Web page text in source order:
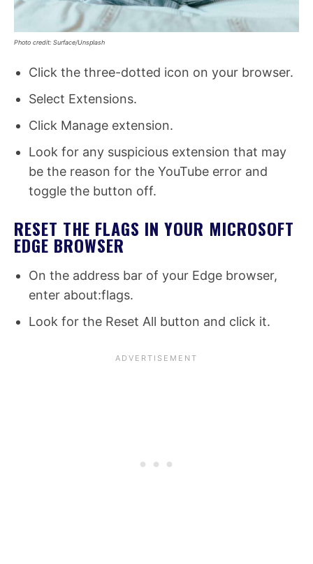
Photo credit: Surface/Unsplash
Click the three-dotted icon on your browser.
Select Extensions.
Click Manage extension.
Look for any suspicious extension that may
be the reason for the YouTube error and
toggle the button off.
RESET THE FLAGS IN YOUR MICROSOFT
EDGE BROWSER
On the address bar of your Edge browser,
enter about:flags.
Look for the Reset All button and click it.